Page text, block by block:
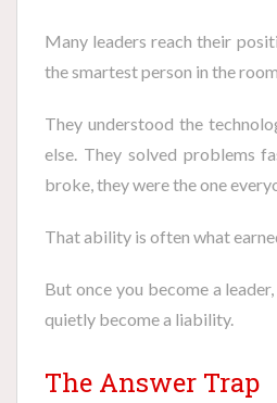
Many leaders reach their
the smartest person in the
They understood the
else. They solved problems
broke, they were the one
That ability is often what
But once you become a
quietly become a liability.
The Answer Trap